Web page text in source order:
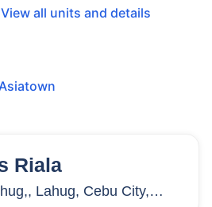
all units and details
Riala
Lahug, Cebu City,